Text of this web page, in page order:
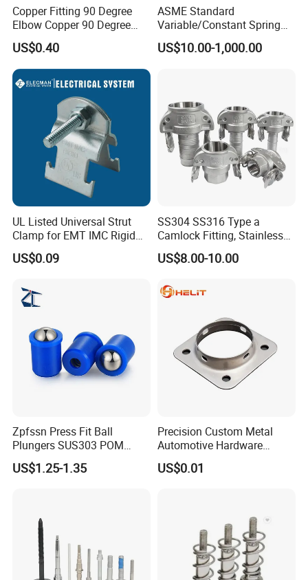
Copper Fitting 90 Degree
Elbow Copper 90 Degree
Elbow Water Pipe Fitting
US$0.40
ASME Standard
Variable/Constant Spring
Support and Hanger for
Piping Fitting
US$10.00-1,000.00
UL Listed Universal Strut
Clamp for EMT IMC Rigid
Conduit
US$0.09
SS304 SS316 Type a
Camlock Fitting, Stainless
Steel Male Adapter X
Female Thread Tank
US$8.00-10.00
Zpfssn Press Fit Ball
Plungers SUS303 POM
Brass Precision Industrial
Spring Ball Plunger for
US$1.25-1.35
Precision Custom Metal
Automotive Hardware
Stamping Parts Processing
US$0.01